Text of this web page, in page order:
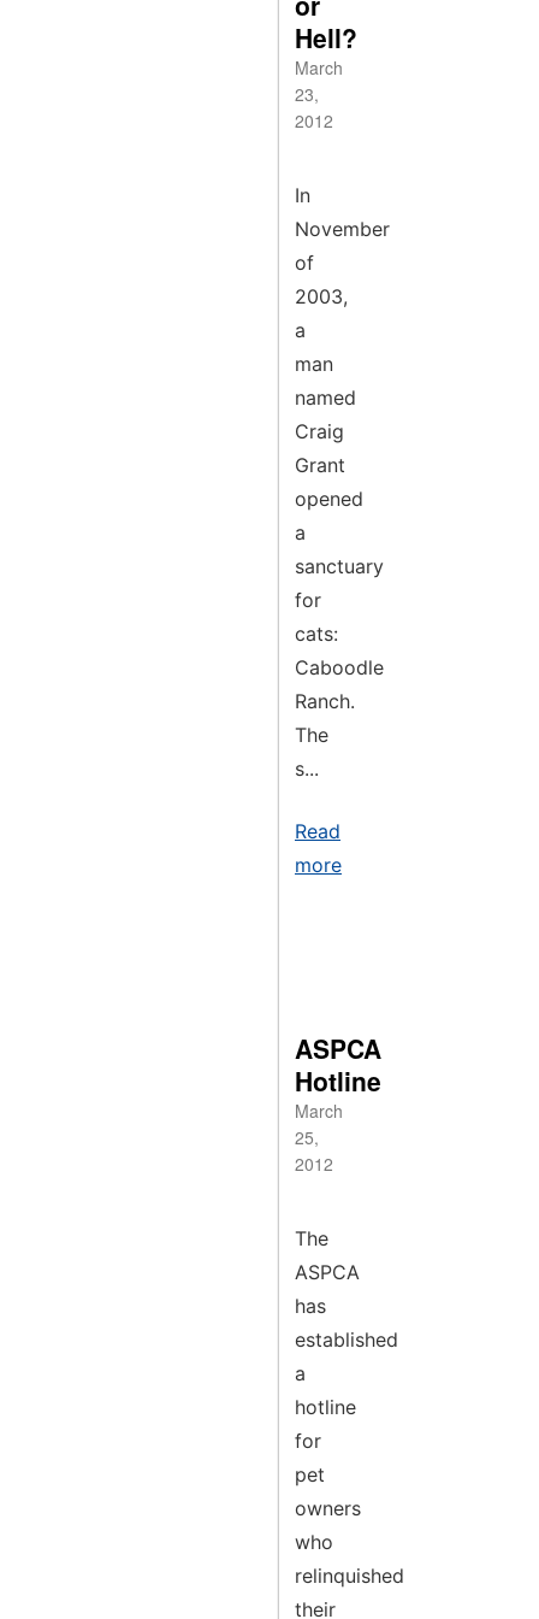
Hell?
March
23,
2012
In
November
of
2003,
a
man
named
Craig
Grant
opened
a
sanctuary
for
cats:
Caboodle
Ranch.
The
s...
Read
more
ASPCA
Hotline
March
25,
2012
The
ASPCA
has
established
a
hotline
for
pet
owners
who
relinquished
their